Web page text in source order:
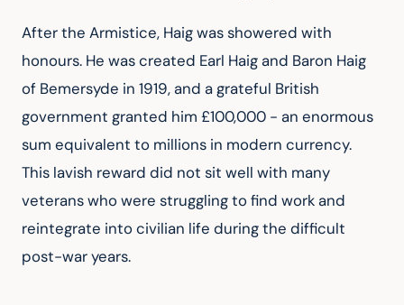
After the Armistice, Haig was showered with
honours. He was created Earl Haig and Baron Haig
of Bemersyde in 1919, and a grateful British
government granted him £100,000 - an enormous
sum equivalent to millions in modern currency.
This lavish reward did not sit well with many
veterans who were struggling to find work and
reintegrate into civilian life during the difficult
post-war years.